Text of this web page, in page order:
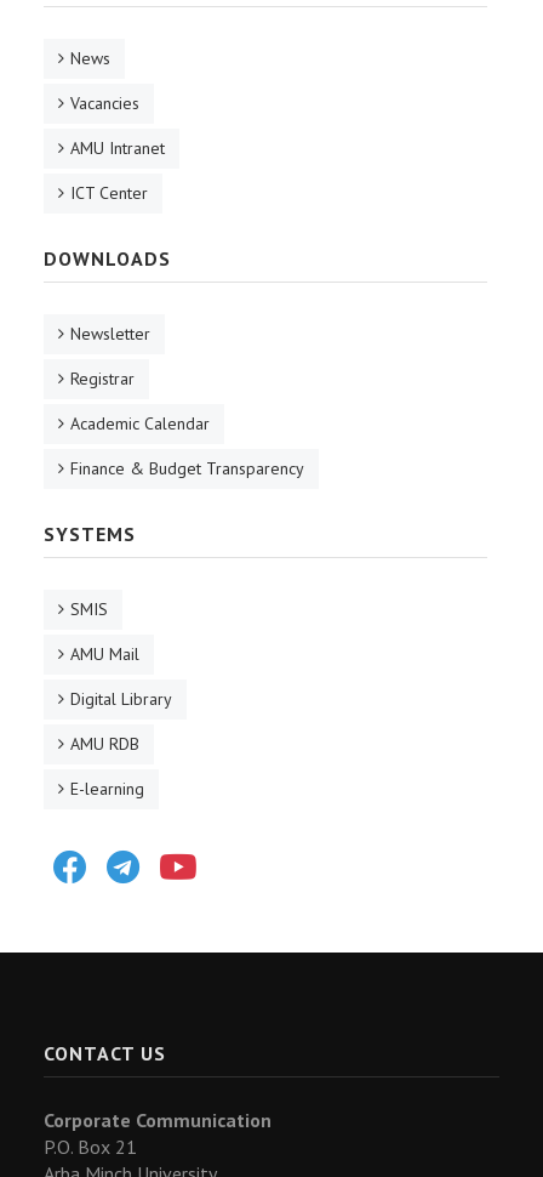
News
Vacancies
AMU Intranet
ICT Center
DOWNLOADS
Newsletter
Registrar
Academic Calendar
Finance & Budget Transparency
SYSTEMS
SMIS
AMU Mail
Digital Library
AMU RDB
E-learning
FacebookTelegram
CONTACT US
Corporate Communication
P.O. Box 21